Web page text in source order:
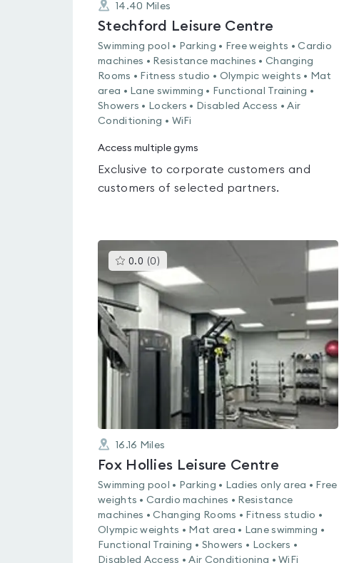
14.40 Miles
Stechford Leisure Centre
Swimming pool • Parking • Free weights • Cardio
machines • Resistance machines • Changing
Rooms • Fitness studio • Olympic weights • Mat
area • Lane swimming • Functional Training •
Showers • Lockers • Disabled Access • Air
Conditioning • WiFi
Access multiple gyms
Exclusive to corporate customers and
customers of selected partners.
0.0 (0 )This
gyms
rated
0.0
out
of
16.16 Miles
Fox Hollies Leisure Centre
Swimming pool • Parking • Ladies only area • Free
weights • Cardio machines • Resistance
machines • Changing Rooms • Fitness studio •
Olympic weights • Mat area • Lane swimming •
Functional Training • Showers • Lockers •
Disabled Access • Air Conditioning • WiFi